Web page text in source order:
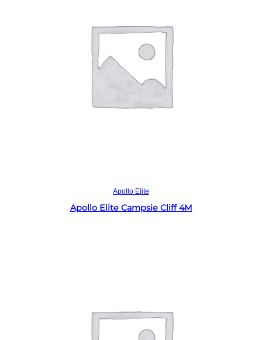
Apollo Elite
Apollo Elite Campsie Cliff 4M